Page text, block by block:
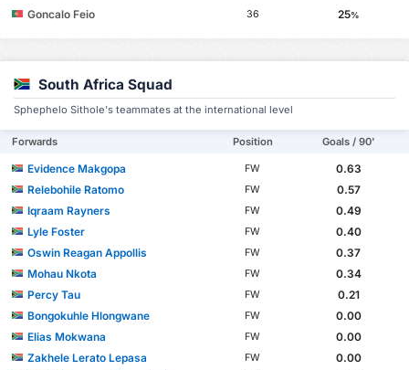
Goncalo Feio 36 25%
South Africa Squad
Sphephelo Sithole's teammates at the international level
Forwards Position Goals / 90'
Evidence Makgopa FW
0.63
Relebohile Ratomo
FW
0.57
Iqraam Rayners
FW
0.49
Lyle Foster
FW
0.40
Oswin Reagan Appollis
FW
0.37
Mohau Nkota
FW
0.34
Percy Tau
FW
0.21
Bongokuhle Hlongwane
FW
0.00
Elias Mokwana
FW
0.00
Zakhele Lerato Lepasa
FW
0.00